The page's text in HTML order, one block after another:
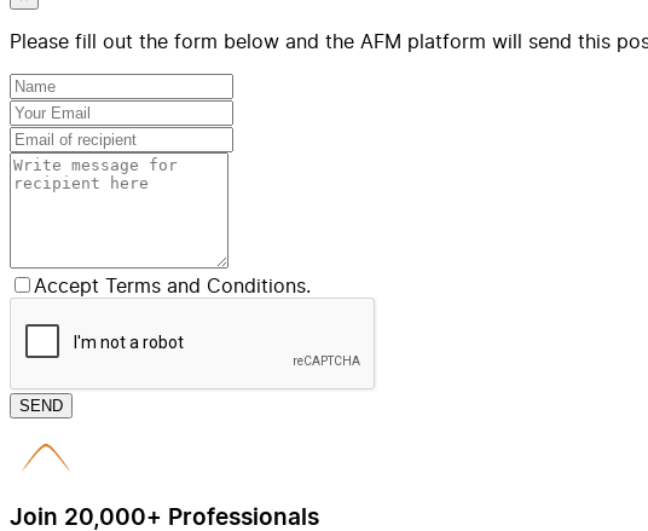
Please fill out the form below and the AFM platform will send this
Accept Terms and Conditions.
SEND
Join 20,000+ Professionals